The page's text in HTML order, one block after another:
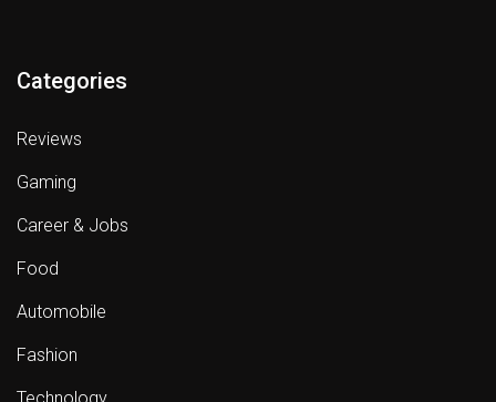
Categories
Reviews
Gaming
Career & Jobs
Food
Automobile
Fashion
Technology